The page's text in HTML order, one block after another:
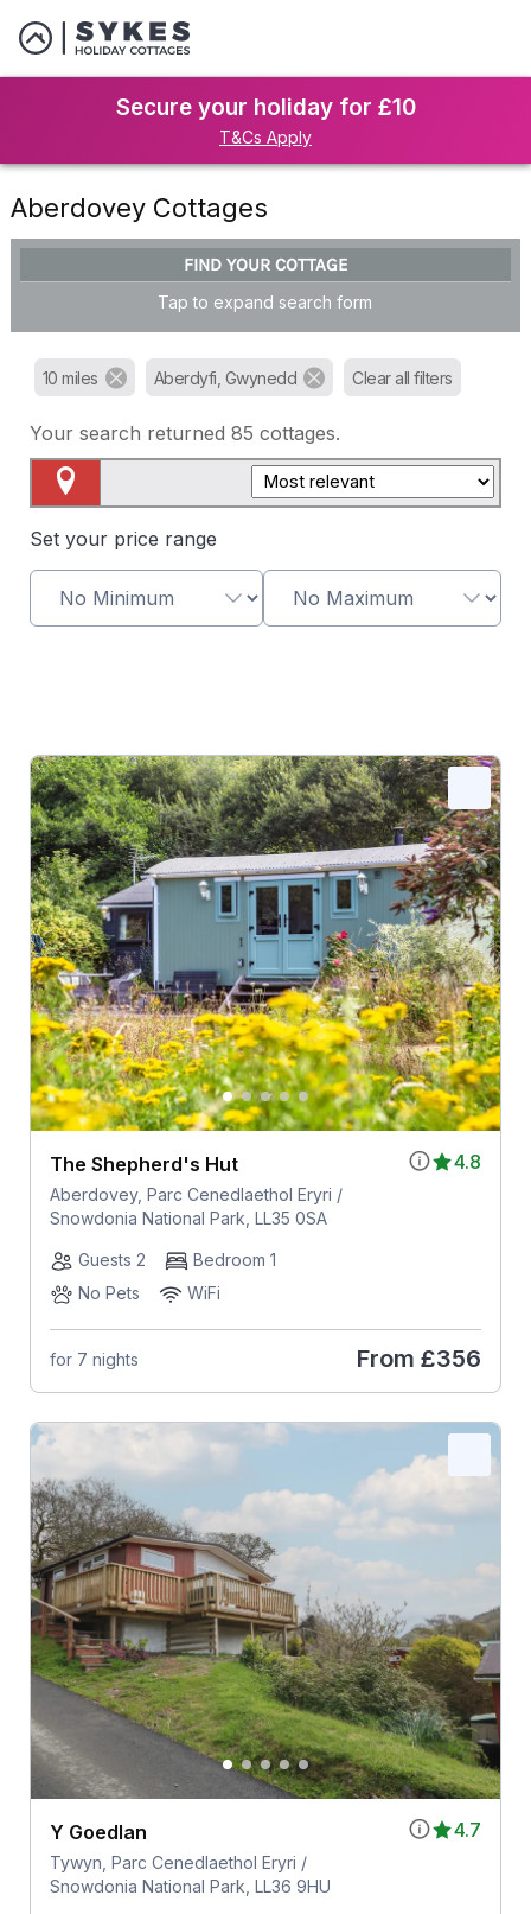
Secure your holiday for £10
T&Cs Apply
Aberdovey Cottages
FIND YOUR COTTAGE
Tap to expand search form
10 miles Aberdyfi, Gwynedd Clear all filters
Your search returned 85 cottages.
Set your price range
4.8
The Shepherd's Hut
Aberdovey, Parc Cenedlaethol Eryri /
Snowdonia National Park, LL35 0SA
Guests 2
Bedroom 1
No Pets
WiFi
for 7 nights From £356
4.7
Y Goedlan
Tywyn, Parc Cenedlaethol Eryri /
Snowdonia National Park, LL36 9HU